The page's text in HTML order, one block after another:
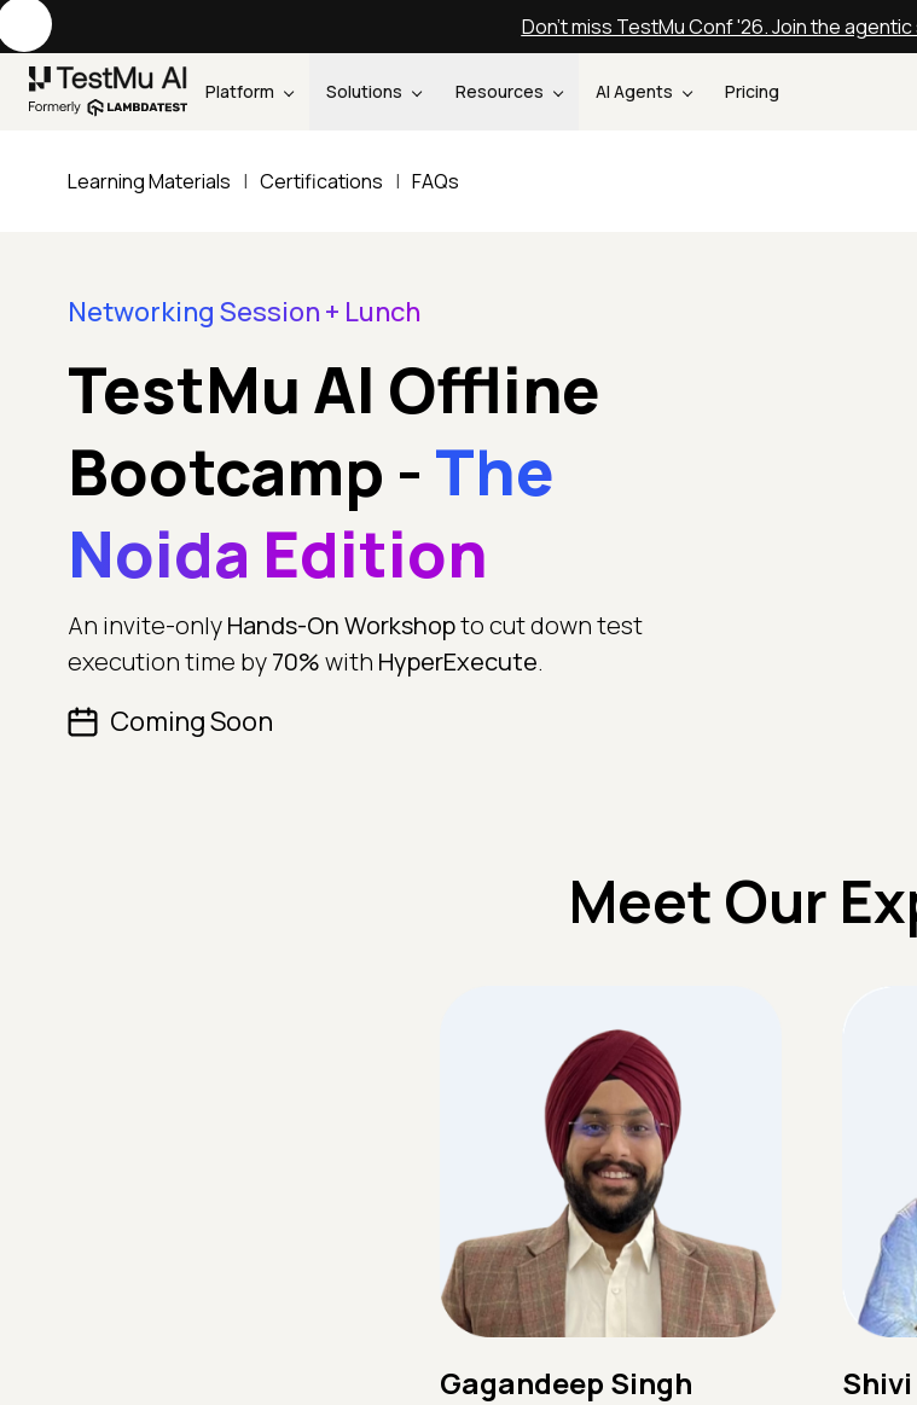
Don't miss TestMu Conf '26. Join the
Platform Solutions Resources AI Agents Pricing
Learning Materials | Certifications | FAQs
Networking Session + Lunch
TestMu AI Offline
Bootcamp -The
Noida Edition
An invite-onlyHands-On Workshopto cut down test
execution time by70%with HyperExecute.
Coming Soon
Meet Our
Gagandeep Singh